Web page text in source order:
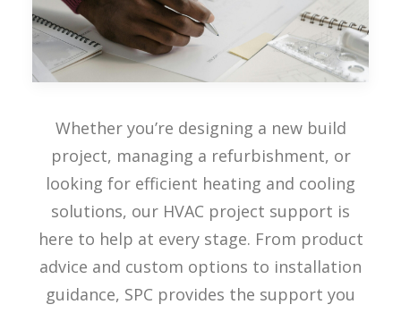
Whether you’re designing a new build
project, managing a refurbishment, or
looking for efficient heating and cooling
solutions, our HVAC project support is
here to help at every stage. From product
advice and custom options to installation
guidance, SPC provides the support you